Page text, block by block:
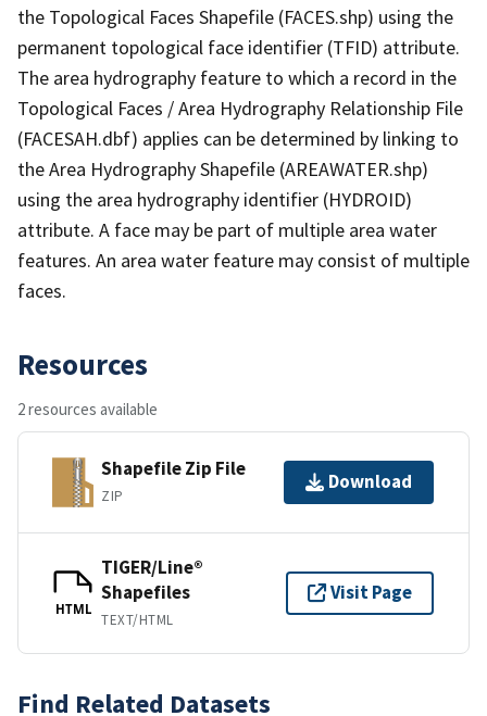
the Topological Faces Shapefile (FACES.shp) using the
permanent topological face identifier (TFID) attribute.
The area hydrography feature to which a record in the
Topological Faces / Area Hydrography Relationship File
(FACESAH.dbf) applies can be determined by linking to
the Area Hydrography Shapefile (AREAWATER.shp)
using the area hydrography identifier (HYDROID)
attribute. A face may be part of multiple area water
features. An area water feature may consist of multiple
faces.
Resources
2 resources available
Shapefile Zip File
ZIP
Download
HTML
TIGER/Line®
Shapefiles
TEXT/HTML
Visit Page
Find Related Datasets